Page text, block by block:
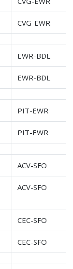
CVG-EWR
EWR-BDL
EWR-BDL
PIT-EWR
PIT-EWR
ACV-SFO
ACV-SFO
CEC-SFO
CEC-SFO